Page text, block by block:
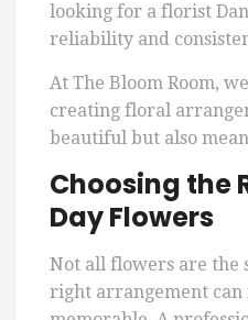
looking for a florist
reliability and
At The Bloom Room,
creating floral
beautiful but also
Choosing the
Day Flowers
Not all flowers are the
right arrangement